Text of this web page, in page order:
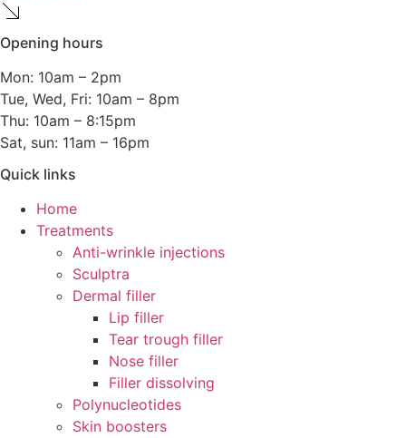
Opening hours
Mon: 10am – 2pm
Tue, Wed, Fri: 10am – 8pm
Thu: 10am – 8:15pm
Sat, sun: 11am – 16pm
Quick links
Home
Treatments
Anti-wrinkle injections
Sculptra
Dermal filler
Lip filler
Tear trough filler
Nose filler
Filler dissolving
Polynucleotides
Skin boosters